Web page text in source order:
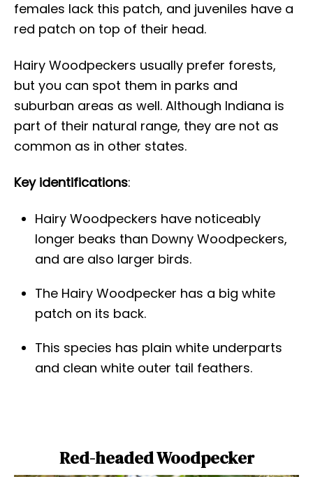
females lack this patch, and juveniles have a
red patch on top of their head.
Hairy Woodpeckers usually prefer forests,
but you can spot them in parks and
suburban areas as well. Although Indiana is
part of their natural range, they are not as
common as in other states.
Key identifications:
Hairy Woodpeckers have noticeably
longer beaks than Downy Woodpeckers,
and are also larger birds.
The Hairy Woodpecker has a big white
patch on its back.
This species has plain white underparts
and clean white outer tail feathers.
Red-headed Woodpecker